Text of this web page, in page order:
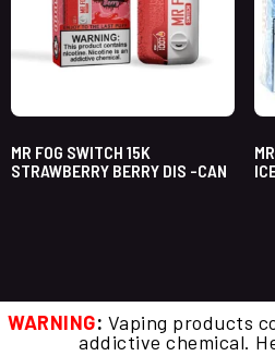
MR FOG SWITCH 15K
STRAWBERRY BERRY DIS -CAN
WARNING: Vaping products
addictive chemical.